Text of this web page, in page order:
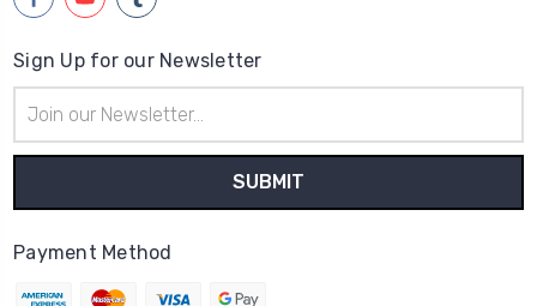
Sign Up for our Newsletter
Address
Payment Method